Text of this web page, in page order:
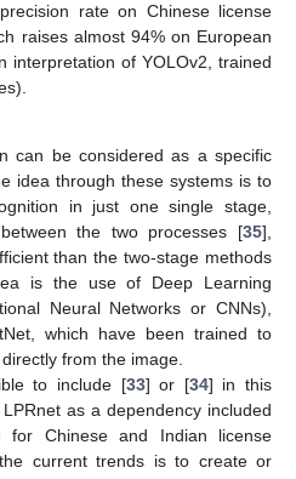
rate on Chinese license
raises almost 94% on European
interpretation of YOLOv2, trained
can be considered as a specific
idea through these systems is to
in just one single stage,
the two processes [35],
than the two-stage methods
is the use of Deep Learning
Neural Networks or CNNs),
which have been trained to
from the image.
to include [33] or [34] in this
as a dependency included
Chinese and Indian license
current trends is to create or